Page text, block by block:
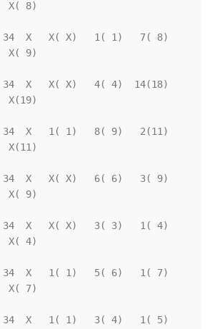
X( 8)
34  X   X( X)   1( 1)   7( 8)
X( 9)
34  X   X( X)   4( 4)  14(18)
X(19)
34  X   1( 1)   8( 9)   2(11)
X(11)
34  X   X( X)   6( 6)   3( 9)
X( 9)
34  X   X( X)   3( 3)   1( 4)
X( 4)
34  X   1( 1)   5( 6)   1( 7)
X( 7)
34  X   1( 1)   3( 4)   1( 5)